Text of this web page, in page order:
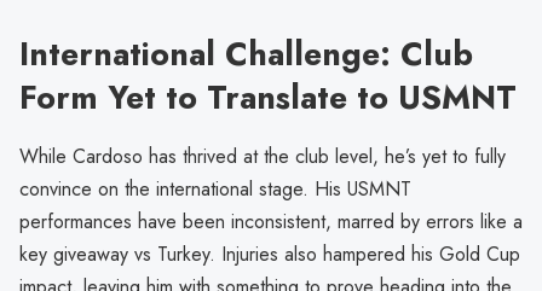
International Challenge: Club
Form Yet to Translate to USMNT
While Cardoso has thrived at the club level, he’s yet to fully
convince on the international stage. His USMNT
performances have been inconsistent, marred by errors like a
key giveaway vs Turkey. Injuries also hampered his Gold Cup